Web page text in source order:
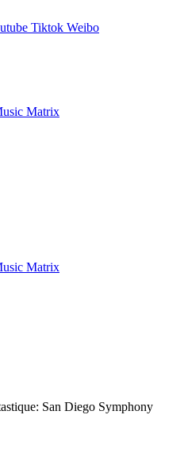
Tiktok Weibo
Matrix
Matrix
San Diego Symphony